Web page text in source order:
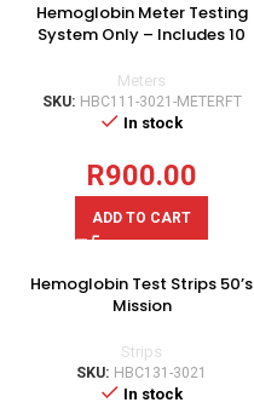
Hemoglobin Meter Testing
System Only – Includes 10
Meters
SKU: HBC111-3021-METERFT
In stock
R900.00
ADD TO CART
Hemoglobin Test Strips 50’s
Mission
Strips
SKU: HBC131-3021
In stock